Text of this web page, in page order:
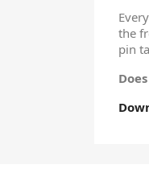
the
pin